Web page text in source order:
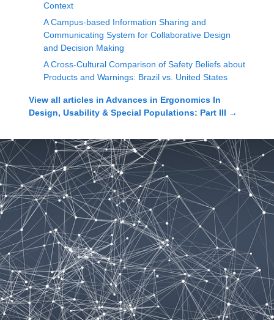
Context
A Campus-based Information Sharing and
Communicating System for Collaborative Design
and Decision Making
A Cross-Cultural Comparison of Safety Beliefs about
Products and Warnings: Brazil vs. United States
View all articles in Advances in Ergonomics In
Design, Usability & Special Populations: Part III →